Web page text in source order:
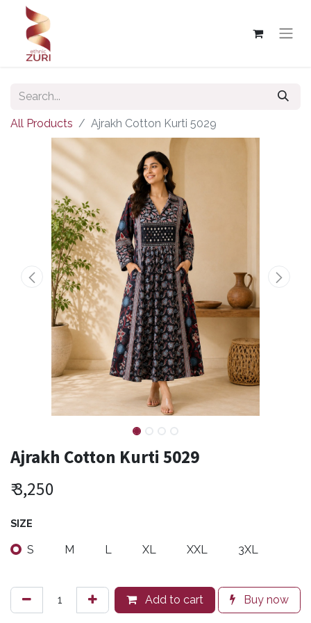
All Products Ajrakh Cotton Kurti 5029
Ajrakh Cotton Kurti 5029
₹3,250
SIZE
S M L XL XXL 3XL
Add to cart Buy now